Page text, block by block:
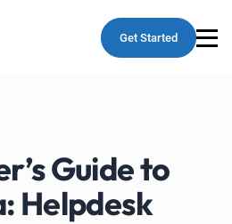
Get Started
Guide to
Helpdesk